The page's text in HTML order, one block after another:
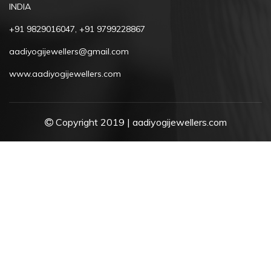
INDIA
+91 9829016047, +91 9799228867
aadiyogijewellers@gmail.com
www.aadiyogijewellers.com
Copyright 2019 | aadiyogijewellers.com